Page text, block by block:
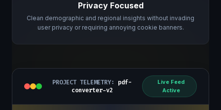
Privacy Focused
Clean demographic and regional insights without invading
user privacy or requiring annoying cookie banners.
PROJECT TELEMETRY: pdf-
converter-v2
Live Feed
Active